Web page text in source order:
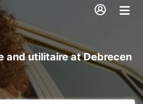
and utilitaire at Debrecen